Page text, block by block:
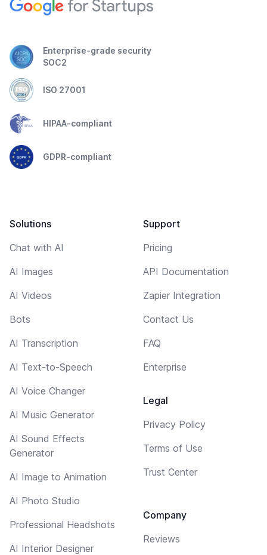
Enterprise-grade security
SOC2
ISO 27001
HIPAA-compliant
GDPR-compliant
Solutions
Chat with AI
AI Images
AI Videos
Bots
AI Transcription
AI Text-to-Speech
AI Voice Changer
AI Music Generator
AI Sound Effects
Generator
AI Image to Animation
AI Photo Studio
Professional Headshots
AI Interior Designer
Support
Pricing
API Documentation
Zapier Integration
Contact Us
FAQ
Enterprise
Legal
Privacy Policy
Terms of Use
Trust Center
Company
Reviews